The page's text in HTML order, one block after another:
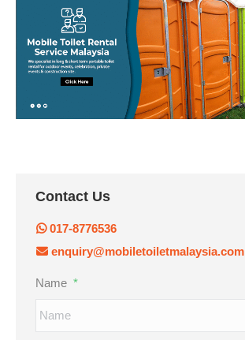
Contact Us
017-8776536
enquiry@mobiletoiletmalaysia.com
Name *